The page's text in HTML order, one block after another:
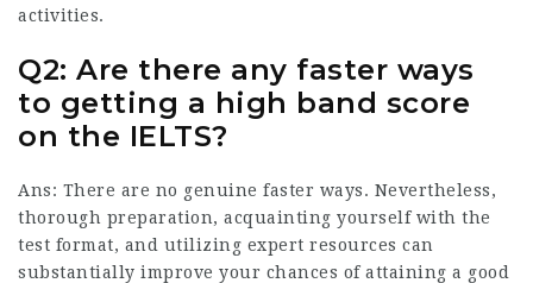
activities.
Q2: Are there any faster ways
to getting a high band score
on the IELTS?
Ans: There are no genuine faster ways. Nevertheless,
thorough preparation, acquainting yourself with the
test format, and utilizing expert resources can
substantially improve your chances of attaining a good